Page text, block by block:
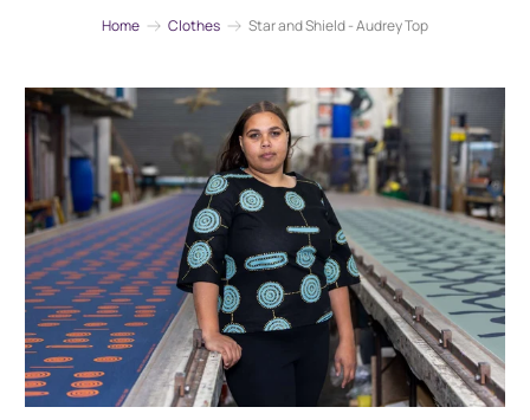
Home Clothes Star and Shield - Audrey Top